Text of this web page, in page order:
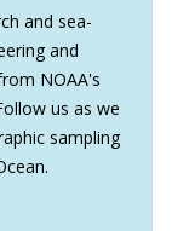
and sea-
and
NOAA's
us as we
sampling